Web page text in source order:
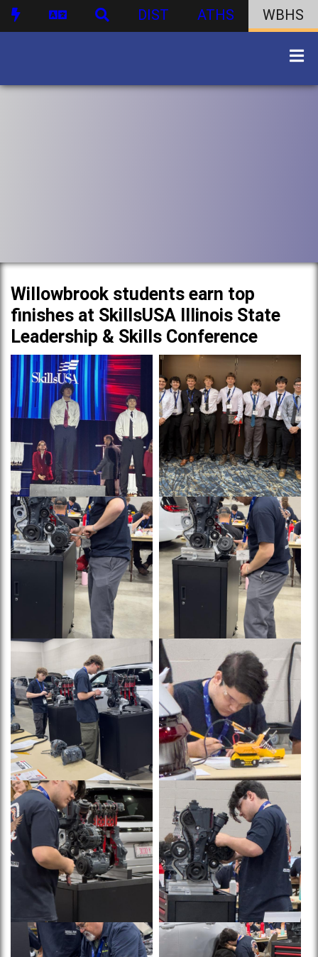
DIST ATHS WBHS
Willowbrook students earn top
finishes at SkillsUSA Illinois State
Leadership & Skills Conference